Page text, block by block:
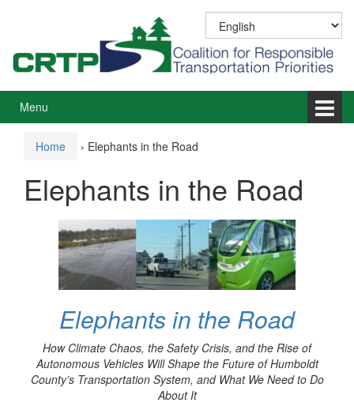
menu
Menu
Home › Elephants in the Road
Elephants in the Road
Elephants in the Road
How Climate Chaos, the Safety Crisis, and the Rise of
Autonomous Vehicles Will Shape the Future of Humboldt
County’s Transportation System, and What We Need to Do
About It